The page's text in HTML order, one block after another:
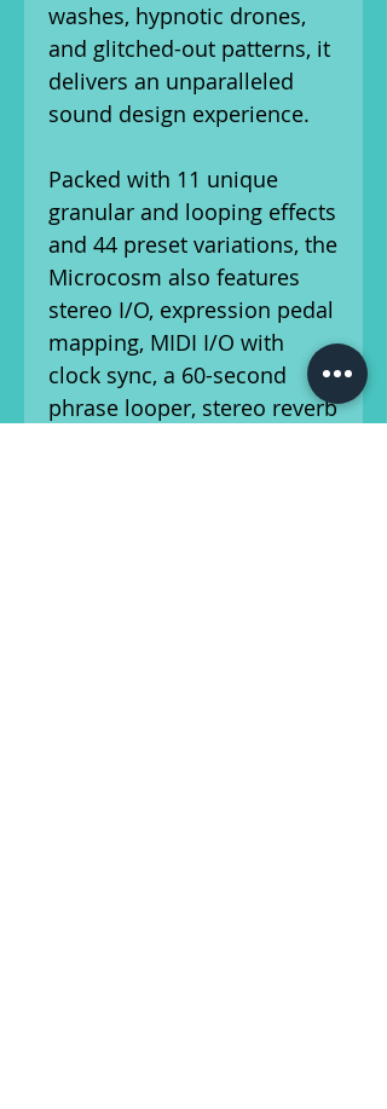
washes, hypnotic drones,
and glitched-out patterns, it
delivers an unparalleled
sound design experience.
Packed with 11 unique
granular and looping effects
and 44 preset variations, the
Microcosm also features
stereo I/O, expression pedal
mapping, MIDI I/O with
clock sync, a 60-second
phrase looper, stereo reverb